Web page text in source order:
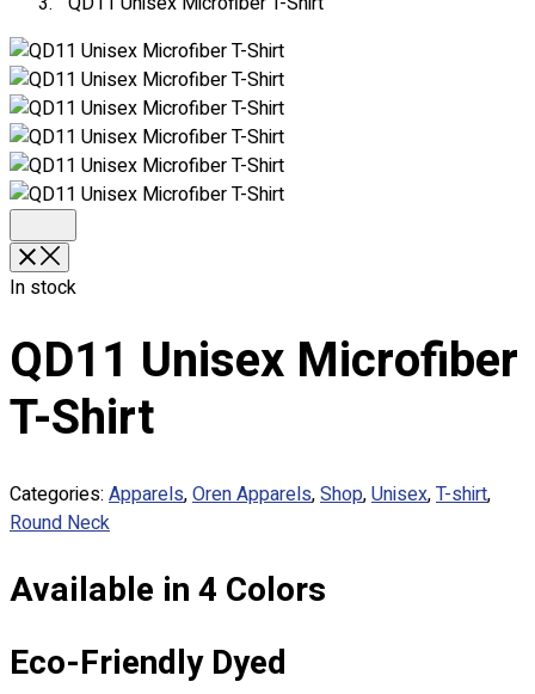
Customize Items
Premium Gift Malaysia
Premium Door Gift
Ready Made Premium Corporate Gifts
Our Clients
Uniform Supplier
Custom Embroidering
Shop
Apparels
Apparels
Blog
Portfolio
In stock
QD11 Unisex Microfiber
T-Shirt
Categories: Apparels,Oren Apparels,Shop,Unisex,T-shirt,
Round Neck
Available in 4 Colors
Eco-Friendly Dyed